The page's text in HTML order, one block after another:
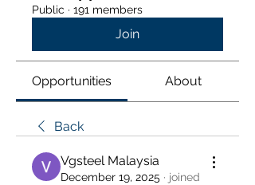
Public · 191 members
Join
Opportunities About
Back
Vgsteel Malaysia
December 19, 2025 · joined